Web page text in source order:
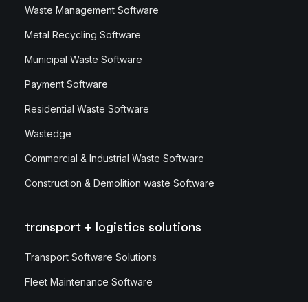
Waste Management Software
Metal Recycling Software
Municipal Waste Software
Payment Software
Residential Waste Software
Wastedge
Commercial & Industrial Waste Software
Construction & Demolition waste Software
transport + logistics solutions
Transport Software Solutions
Fleet Maintenance Software